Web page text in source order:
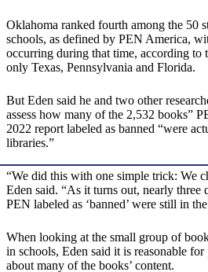
Oklahoma ranked fourth among the 50
schools, as defined by PEN America,
occurring during that time, according to
only Texas, Pennsylvania and Florida.
But Eden said he and two other
assess how many of the 2,532 books”
2022 report labeled as banned “were
libraries.”
“We did this with one simple trick: We
Eden said. “As it turns out, nearly three
PEN labeled as ‘banned’ were still in
When looking at the small group of
in schools, Eden said it is reasonable for
about many of the books’ content.